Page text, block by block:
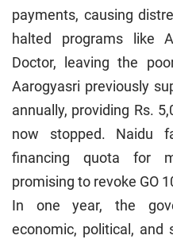
payments, causing
halted programs like
Doctor, leaving the
Aarogyasri previously
annually, providing Rs.
now stopped. Naidu
financing quota for
promising to revoke GO
In one year, the
economic, political, and